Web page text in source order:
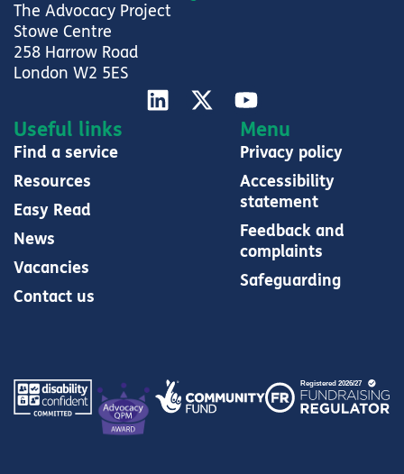
The Advocacy Project
Stowe Centre
258 Harrow Road
London W2 5ES
Useful links
Find a service
Resources
Easy Read
News
Vacancies
Contact us
Menu
Privacy policy
Accessibility
statement
Feedback and
complaints
Safeguarding